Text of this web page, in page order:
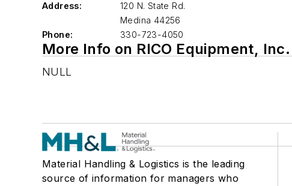
Address:
120 N. State Rd.
Medina 44256
Phone:
330-723-4050
More Info on RICO Equipment, Inc.
NULL
Material Handling & Logistics is the leading
source of information for managers who